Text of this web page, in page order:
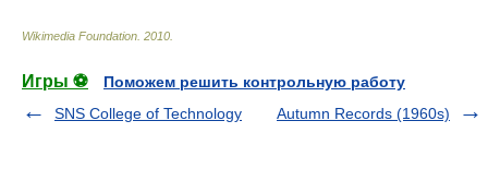
Wikimedia Foundation 2010
Игры ⚽
Поможем решить контрольную работу
SNS College of Technology
Autumn Records (1960s)